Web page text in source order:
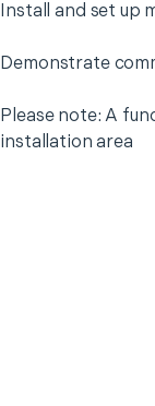
Install and set up
Demonstrate
Please note: A
installation area